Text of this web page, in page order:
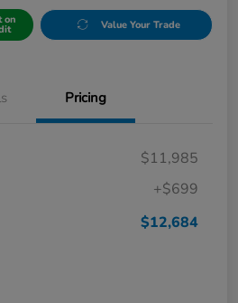
on Value Your Trade
Pricing
$11,985
+$699
$12,684